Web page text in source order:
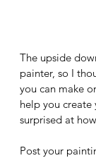
The upside
painter, so I
you can make
help you
surprised at
Post your